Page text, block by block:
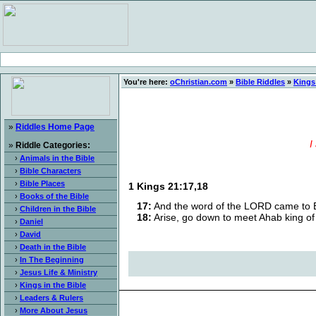
» Riddles Home Page
» Riddle Categories:
› Animals in the Bible
› Bible Characters
› Bible Places
› Books of the Bible
› Children in the Bible
› Daniel
› David
› Death in the Bible
› In The Beginning
› Jesus Life & Ministry
› Kings in the Bible
› Leaders & Rulers
› More About Jesus
You're here: oChristian.com » Bible Riddles »
I
1 Kings 21:17,18
17: And the word of the LORD came to
18: Arise, go down to meet Ahab king